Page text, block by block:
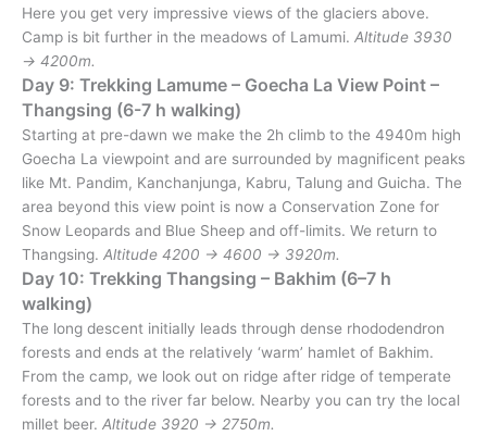
Here you get very impressive views of the glaciers above.
Camp is bit further in the meadows of Lamumi. Altitude 3930
→ 4200m.
Day 9: Trekking Lamume – Goecha La View Point –
Thangsing (6-7 h walking)
Starting at pre-dawn we make the 2h climb to the 4940m high
Goecha La viewpoint and are surrounded by magnificent peaks
like Mt. Pandim, Kanchanjunga, Kabru, Talung and Guicha. The
area beyond this view point is now a Conservation Zone for
Snow Leopards and Blue Sheep and off-limits. We return to
Thangsing. Altitude 4200 → 4600 → 3920m.
Day 10: Trekking Thangsing – Bakhim (6–7 h
walking)
The long descent initially leads through dense rhododendron
forests and ends at the relatively ‘warm’ hamlet of Bakhim.
From the camp, we look out on ridge after ridge of temperate
forests and to the river far below. Nearby you can try the local
millet beer. Altitude 3920 → 2750m.